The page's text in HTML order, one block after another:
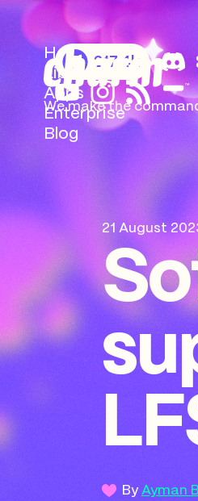
We make the
Home
Libs
Apps
Enterprise
Blog
217.4k
21 August
By Ayman